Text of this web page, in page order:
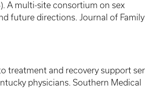
A multi-site consortium on sex
future directions. Journal of Family
treatment and recovery support
physicians. Southern Medical